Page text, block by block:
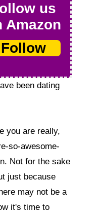
us
Amazon
Follow
been dating
you are really,
so-awesome-
Not for the sake
just because
may not be a
it's time to